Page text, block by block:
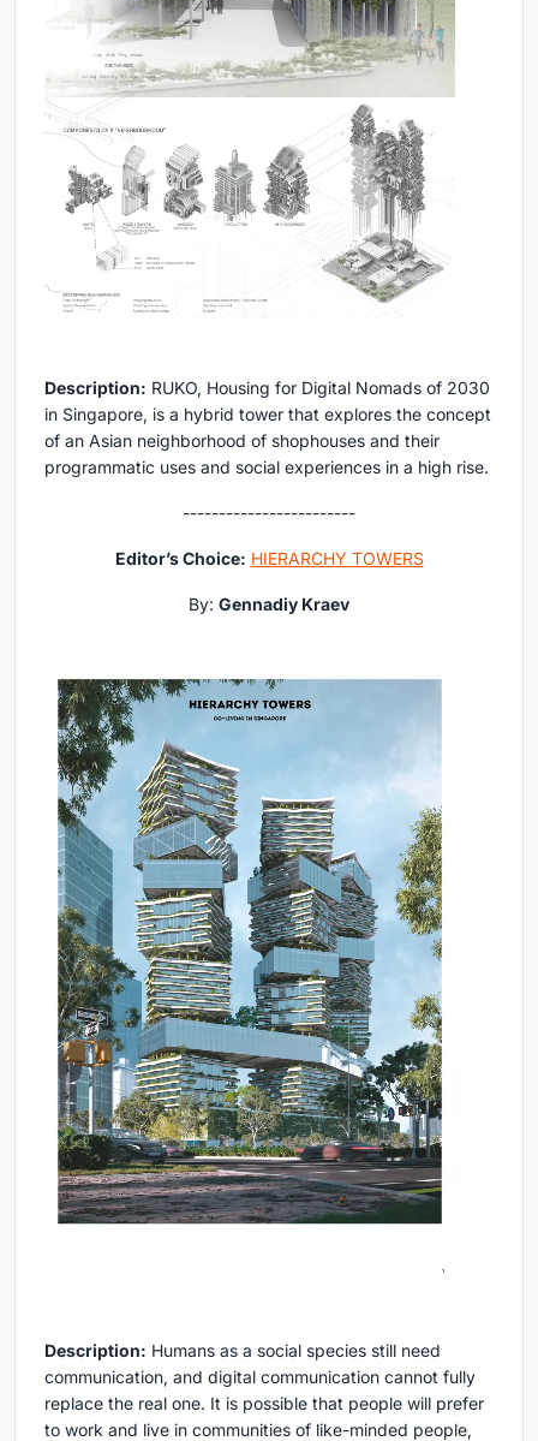
Description: RUKO, Housing for Digital Nomads of 2030
in Singapore, is a hybrid tower that explores the concept
of an Asian neighborhood of shophouses and their
programmatic uses and social experiences in a high rise.
------------------------
Editor’s Choice: HIERARCHY TOWERS
By: Gennadiy Kraev
Description: Humans as a social species still need
communication, and digital communication cannot fully
replace the real one. It is possible that people will prefer
to work and live in communities of like-minded people,